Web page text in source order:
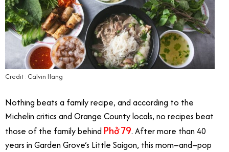
Credit: Calvin Hang
Nothing beats a family recipe, and according to the
Michelin critics and Orange County locals, no recipes beat
those of the family behind Phở 79. After more than 40
years in Garden Grove’s Little Saigon, this mom–and–pop